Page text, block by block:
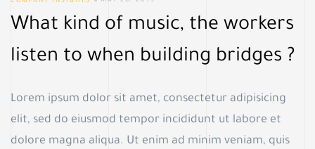
What kind of music, the workers
listen to when building bridges ?
Lorem ipsum dolor sit amet, consectetur adipisicing
elit, sed do eiusmod tempor incididunt ut labore et
dolore magna aliqua. Ut enim ad minim veniam, quis